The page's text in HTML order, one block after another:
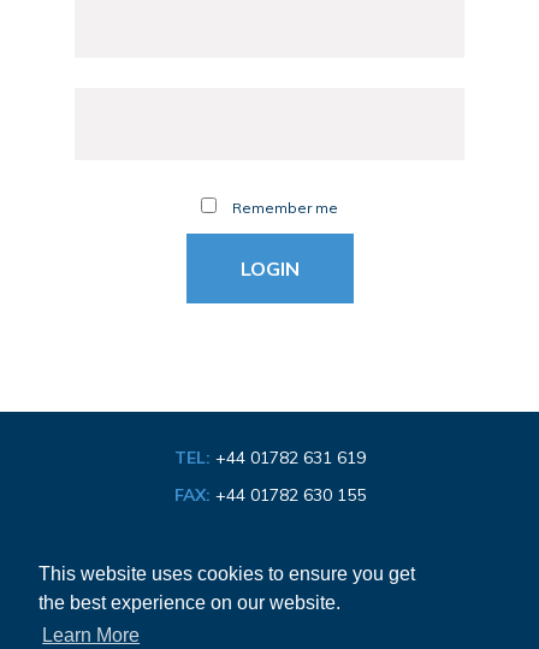
This website uses cookies to ensure you get
the best experience on our website.
Learn More
Remember me
TEL: +44 01782 631 619
FAX: +44 01782 630 155